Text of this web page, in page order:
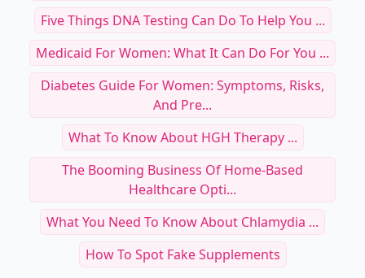
Five Things DNA Testing Can Do To Help You ...
Medicaid For Women: What It Can Do For You ...
Diabetes Guide For Women: Symptoms, Risks,
And Pre...
What To Know About HGH Therapy ...
The Booming Business Of Home-Based
Healthcare Opti...
What You Need To Know About Chlamydia ...
How To Spot Fake Supplements